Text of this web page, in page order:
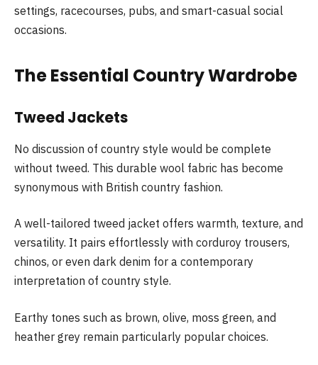
settings, racecourses, pubs, and smart-casual social
occasions.
The Essential Country Wardrobe
Tweed Jackets
No discussion of country style would be complete
without tweed. This durable wool fabric has become
synonymous with British country fashion.
A well-tailored tweed jacket offers warmth, texture, and
versatility. It pairs effortlessly with corduroy trousers,
chinos, or even dark denim for a contemporary
interpretation of country style.
Earthy tones such as brown, olive, moss green, and
heather grey remain particularly popular choices.